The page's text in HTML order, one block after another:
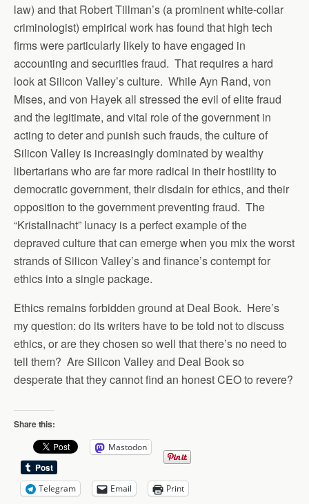
law) and that Robert Tillman’s (a prominent white-collar
criminologist) empirical work has found that high tech
firms were particularly likely to have engaged in
accounting and securities fraud. That requires a hard
look at Silicon Valley’s culture. While Ayn Rand, von
Mises, and von Hayek all stressed the evil of elite fraud
and the legitimate, and vital role of the government in
acting to deter and punish such frauds, the culture of
Silicon Valley is increasingly dominated by wealthy
libertarians who are far more radical in their hostility to
democratic government, their disdain for ethics, and their
opposition to the government preventing fraud. The
“Kristallnacht” lunacy is a perfect example of the
depraved culture that can emerge when you mix the worst
strands of Silicon Valley’s and finance’s contempt for
ethics into a single package.
Ethics remains forbidden ground at Deal Book. Here’s
my question: do its writers have to be told not to discuss
ethics, or are they chosen so well that there’s no need to
tell them? Are Silicon Valley and Deal Book so
desperate that they cannot find an honest CEO to revere?
Share this:
Mastodon
Telegram Email Print